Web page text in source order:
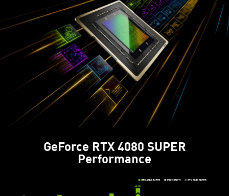
GeForce RTX 4080 SUPER
Performance